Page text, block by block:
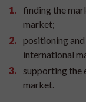
finding the
market;
positioning
international
supporting the
market.